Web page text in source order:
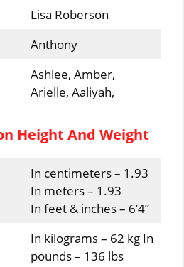
Lisa Roberson
Anthony
Ashlee, Amber,
Arielle, Aaliyah,
Height And Weight
In centimeters – 1.93
In meters – 1.93
In feet & inches – 6’4”
In kilograms – 62 kg In
pounds – 136 lbs